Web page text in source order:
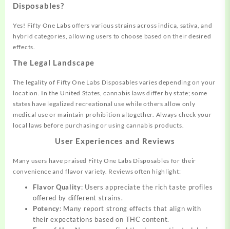
Disposables?
Yes! Fifty One Labs offers various strains across indica, sativa, and
hybrid categories, allowing users to choose based on their desired
effects.
The Legal Landscape
The legality of Fifty One Labs Disposables varies depending on your
location. In the United States, cannabis laws differ by state; some
states have legalized recreational use while others allow only
medical use or maintain prohibition altogether. Always check your
local laws before purchasing or using cannabis products.
User Experiences and Reviews
Many users have praised Fifty One Labs Disposables for their
convenience and flavor variety. Reviews often highlight:
Flavor Quality: Users appreciate the rich taste profiles
offered by different strains.
Potency: Many report strong effects that align with
their expectations based on THC content.